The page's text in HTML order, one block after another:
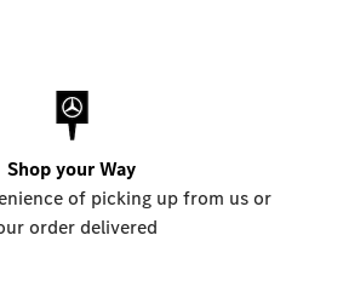
Shop your Way
of picking up from us or
order delivered